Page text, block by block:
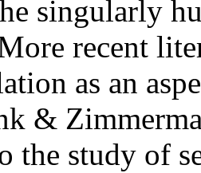
singularly
recent
as an
&
the study of